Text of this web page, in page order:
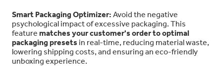
Smart Packaging Optimizer: Avoid the negative
psychological impact of excessive packaging. This
feature matches your customer's order to optimal
packaging presets in real-time, reducing material waste,
lowering shipping costs, and ensuring an eco-friendly
unboxing experience.